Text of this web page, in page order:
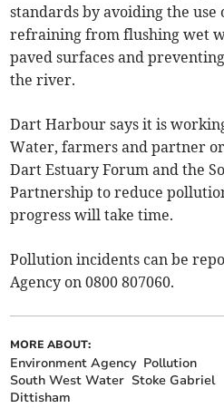
standards by avoiding the use
refraining from flushing wet
paved surfaces and
the river.
Dart Harbour says it is
Water, farmers and partner
Dart Estuary Forum and the
Partnership to reduce
progress will take time.
Pollution incidents can be
Agency on 0800 807060.
MORE ABOUT:
Environment Agency Pollution
South West Water Stoke Gabriel
Dittisham